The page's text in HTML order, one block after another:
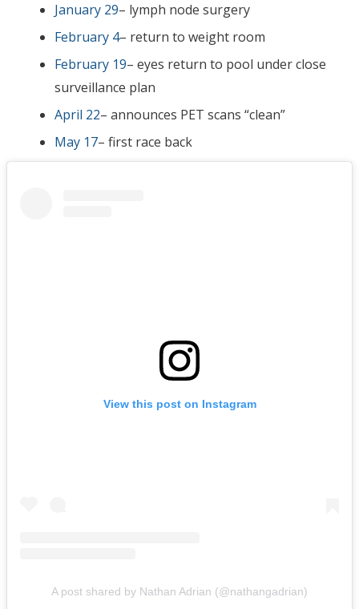
January 29– lymph node surgery
February 4– return to weight room
February 19– eyes return to pool under close
surveillance plan
April 22– announces PET scans “clean”
May 17– first race back
View this post on Instagram
A post shared by Nathan Adrian (@nathangadrian)